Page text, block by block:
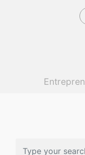
Skip to main